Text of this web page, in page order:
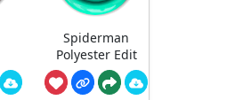
Spiderman
Polyester Edit